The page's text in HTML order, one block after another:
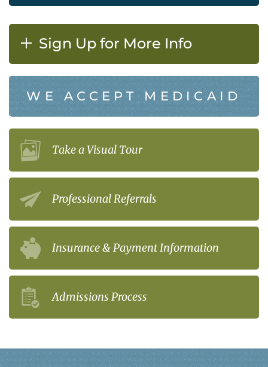
Sign Up for More Info
WE ACCEPT MEDICAID
Take a Visual Tour
Professional Referrals
Insurance & Payment Information
Admissions Process